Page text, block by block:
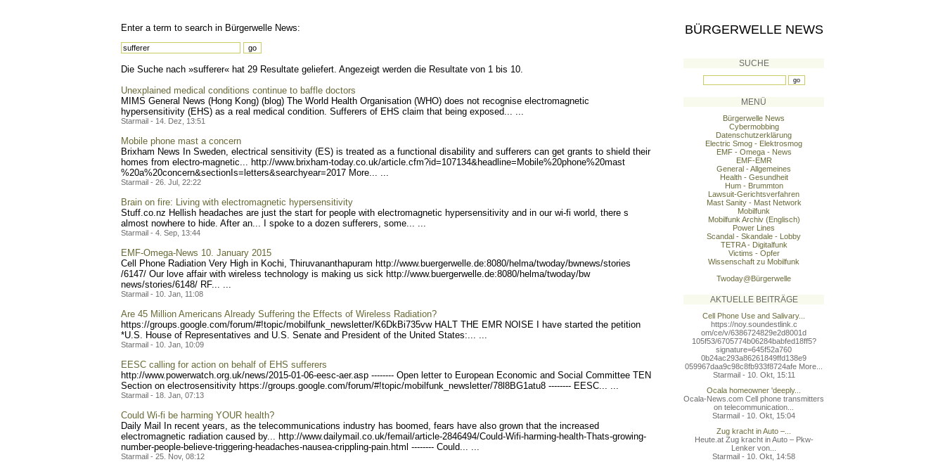
Enter a term to search in Bürgerwelle News:
Die Suche nach »sufferer« hat 29 Resultate geliefert. Angezeigt werden die Resultate von 1 bis 10.
Unexplained medical conditions continue to baffle doctors
MIMS General News (Hong Kong) (blog) The World Health Organisation (WHO) does not recognise electromagnetic
hypersensitivity (EHS) as a real medical condition. Sufferers of EHS claim that being exposed... ...
Starmail - 14. Dez, 13:51
Mobile phone mast a concern
Brixham News In Sweden, electrical sensitivity (ES) is treated as a functional disability and sufferers can get grants to shield their
homes from electro-magnetic... http://www.brixham-today.co.uk/article.cfm?id=107134&head line=Mobile%20phone%20mast
%20a%20concern&sectionIs=l etters&searchyear=2017 More... ...
Starmail - 26. Jul, 22:22
Brain on fire: Living with electromagnetic hypersensitivity
Stuff.co.nz Hellish headaches are just the start for people with electromagnetic hypersensitivity and in our wi-fi world, there s
almost nowhere to hide. After an... I spoke to a dozen sufferers, some... ...
Starmail - 4. Sep, 13:44
EMF-Omega-News 10. January 2015
Cell Phone Radiation Very High in Kochi, Thiruvananthapuram http://www.buergerwelle.de:8080/helma/twoday/bwnews/stories
/6147/ Our love affair with wireless technology is making us sick http://www.buergerwel le.de:8080/helma/twoday/bw
news/stories/6148/ RF... ...
Starmail - 10. Jan, 11:08
Are 45 Million Americans Already Suffering the Effects of Wireless Radiation?
https://groups.google.com/forum/#!topic/mobilfunk_newsletter/K6DkBi735vw HALT THE EMR NOISE I have started the petition
*U.S. House of Representatives and U.S. Senate and President of the United States:... ...
Starmail - 10. Jan, 10:09
EESC calling for action on behalf of EHS sufferers
http://www.powerwatch.org.uk/news/2015-01-06-eesc-aer.asp -------- Open letter to European Economic and Social Committee TEN
Section on electrosensitivity https://groups.google.com/forum/#!topic/mobilfunk_newsletter/78l8BG1atu8 -------- EESC... ...
Starmail - 18. Jan, 07:13
Could Wi-fi be harming YOUR health?
Daily Mail In recent years, as the telecommunications industry has boomed, fears have also grown that the increased
electromagnetic radiation caused by... http://www.dailymai l.co.uk/femail/article-2846494/Could-Wifi-harming-health-Thats-growing-
number-people-believe-triggering-headaches-nausea-crippling-pain.html -------- Coul d... ...
Starmail - 25. Nov, 08:12
BÜRGERWELLE NEWS
SUCHE
MENÜ
Bürgerwelle News
Cybermobbing
Datenschutzerklärung
Electric Smog - Elektrosmog
EMF - Omega - News
EMF-EMR
General - Allgemeines
Health - Gesundheit
Hum - Brummton
Lawsuit-Gerichtsverfahren
Mast Sanity - Mast Network
Mobilfunk
Mobilfunk Archiv (Englisch)
Power Lines
Scandal - Skandale - Lobby
TETRA - Digitalfunk
Victims - Opfer
Wissenschaft zu Mobilfunk
Twoday@Bürgerwelle
AKTUELLE BEITRÄGE
Cell Phone Use and Salivary...
https://noy.soundestlink.c
om/ce/v/6386724829e2d8001d
105f53/6705774b06284babfed18ff5?
signature=645f52a760
0b24ac293a86261849ffd138e9
059967daa9c98c8fb933f8724afe More...
Starmail - 10. Okt, 15:11
Ocala homeowner 'deeply...
Ocala-News.com Cell phone transmitters
on telecommunication...
Starmail - 10. Okt, 15:04
Zug kracht in Auto –...
Heute.at Zug kracht in Auto – Pkw-
Lenker von...
Starmail - 10. Okt, 14:58